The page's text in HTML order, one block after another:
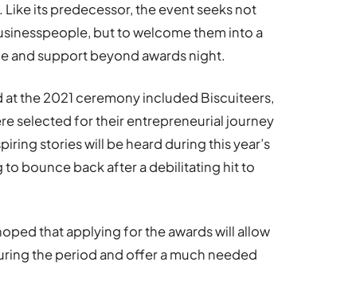
its predecessor, the event seeks not
but to welcome them into a
and support beyond awards night.
the 2021 ceremony included Biscuiteers,
selected for their entrepreneurial journey
stories will be heard during this year’s
to bounce back after a debilitating hit to
that applying for the awards will allow
the period and offer a much needed